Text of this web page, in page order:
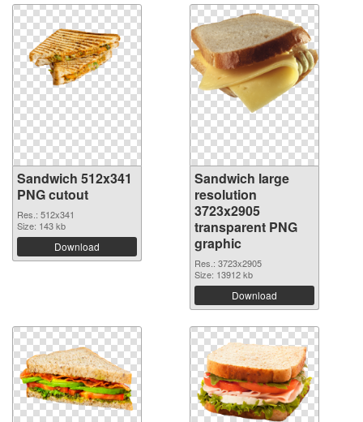
Sandwich 512x341
PNG cutout
Res.: 512x341
Size: 143 kb
Download
Sandwich large
resolution
3723x2905
transparent PNG
graphic
Res.: 3723x2905
Size: 13912 kb
Download